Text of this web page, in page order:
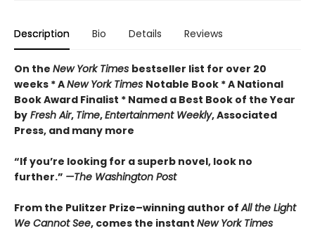
Description Bio Details Reviews
On the New York Times bestseller list for over 20
weeks * ANew York Times Notable Book * A National
Book Award Finalist * Named a Best Book of the Year
by Fresh Air, Time,Entertainment Weekly, Associated
Press, and many more
“If you’re looking for a superb novel, look no
further.” —The Washington Post
From the Pulitzer Prize–winning author ofAll the Light
We Cannot See, comes the instant New York Times